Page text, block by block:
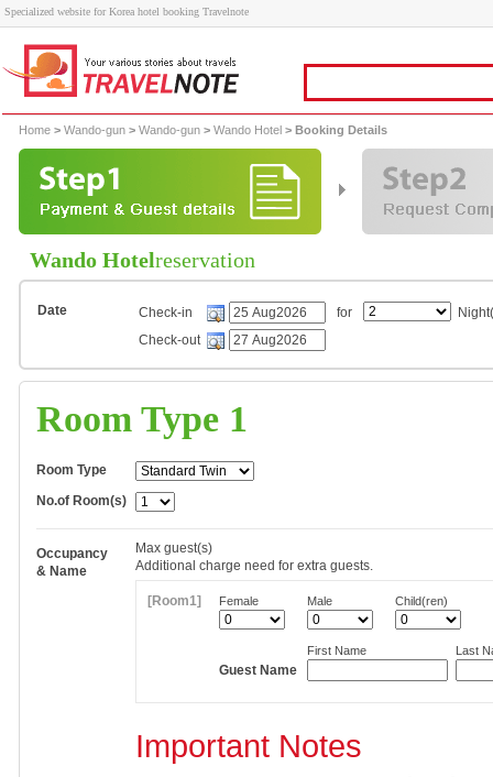
Specialized website for Korea hotel booking Travelnote
Home > Wando-gun > Wando-gun > Wando Hotel > Booking Details
Wando Hotelreservation
Date Check-in for
Check-out
Room Type 1
Room Type
No.of Room(s)
Occupancy
& Name
Max guest(s)
Additional charge need for extra guests.
[Room1] Female Male Child(ren)
Guest Name
First Name Last
Important Notes